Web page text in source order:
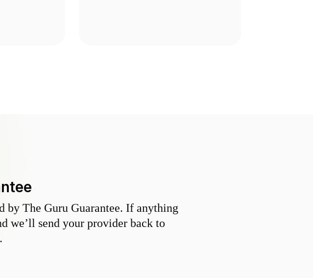
by The Guru Guarantee. If anything
we’ll send your provider back to